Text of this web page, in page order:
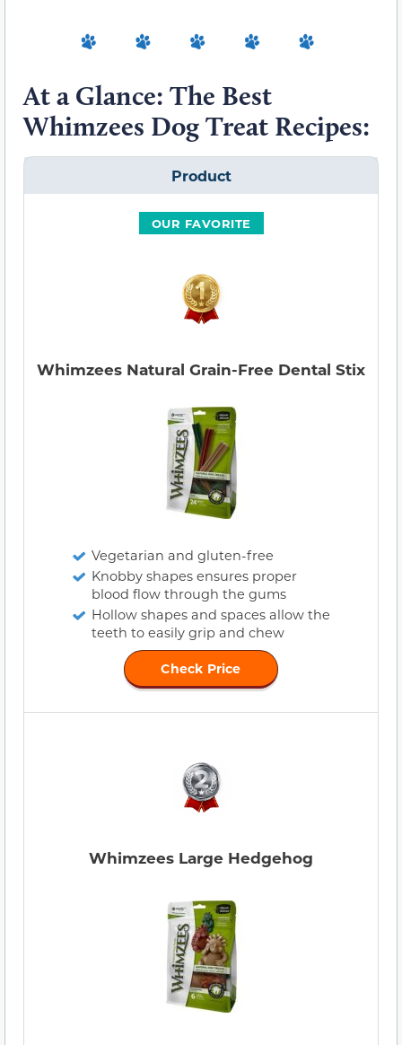
At a Glance: The Best
Whimzees Dog Treat Recipes:
Product
OUR FAVORITE
Whimzees Natural Grain-Free Dental Stix
Vegetarian and gluten-free
Knobby shapes ensures proper
blood flow through the gums
Hollow shapes and spaces allow the
teeth to easily grip and chew
Check Price
Whimzees Large Hedgehog